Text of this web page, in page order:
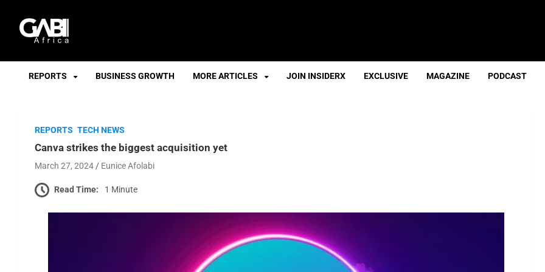
GABI
REPORTS BUSINESS GROWTH MORE ARTICLES JOIN INSIDERX EXCLUSIVE MAGAZINE PODCAST
REPORTS TECH NEWS
Canva strikes the biggest acquisition yet
March 27, 2024 Eunice Afolabi
Read Time: 1 Minute